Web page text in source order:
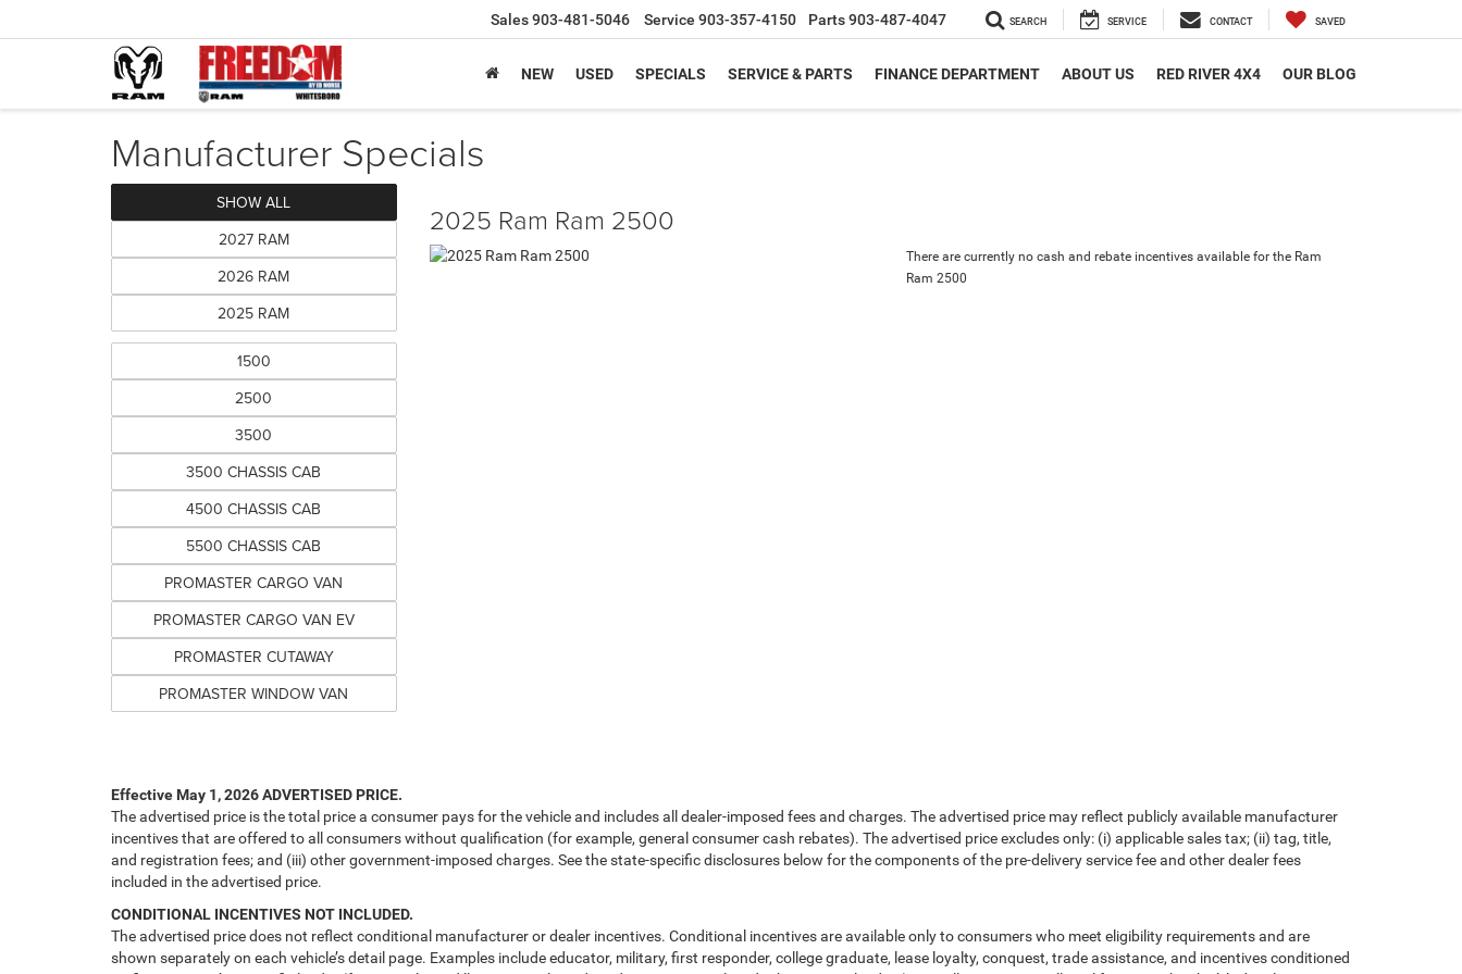
Sales903-481-5046 Service 903-357-4150 Parts903-487-4047 SEARCH SERVICE CONTACT SAVED
NEW USED SPECIALS SERVICE & PARTS FINANCE DEPARTMENT ABOUT US RED RIVER 4X4 OUR BLOG
Manufacturer Specials
SHOW ALL
2027 RAM
2026 RAM
2025 RAM
1500
2500
3500
3500 CHASSIS CAB
4500 CHASSIS CAB
5500 CHASSIS CAB
PROMASTER CARGO VAN
PROMASTER CARGO VAN EV
PROMASTER CUTAWAY
PROMASTER WINDOW VAN
2025 Ram Ram 2500
There are currently no cash and rebate incentives available for the Ram
Ram 2500
Effective May 1, 2026ADVERTISED PRICE.
The advertised price is the total price a consumer pays for the vehicle and includes all dealer-imposed fees and charges. The advertised price may reflect publicly available manufacturer
incentives that are offered to all consumers without qualification (for example, general consumer cash rebates). The advertised price excludes only: (i) applicable sales tax; (ii) tag, title,
and registration fees; and (iii) other government-imposed charges. See the state-specific disclosures below for the components of the pre-delivery service fee and other dealer fees
included in the advertised price.
CONDITIONAL INCENTIVES NOT INCLUDED.
The advertised price does not reflect conditional manufacturer or dealer incentives. Conditional incentives are available only to consumers who meet eligibility requirements and are
shown separately on each vehicle’s detail page. Examples include educator, military, first responder, college graduate, lease loyalty, conquest, trade assistance, and incentives conditioned